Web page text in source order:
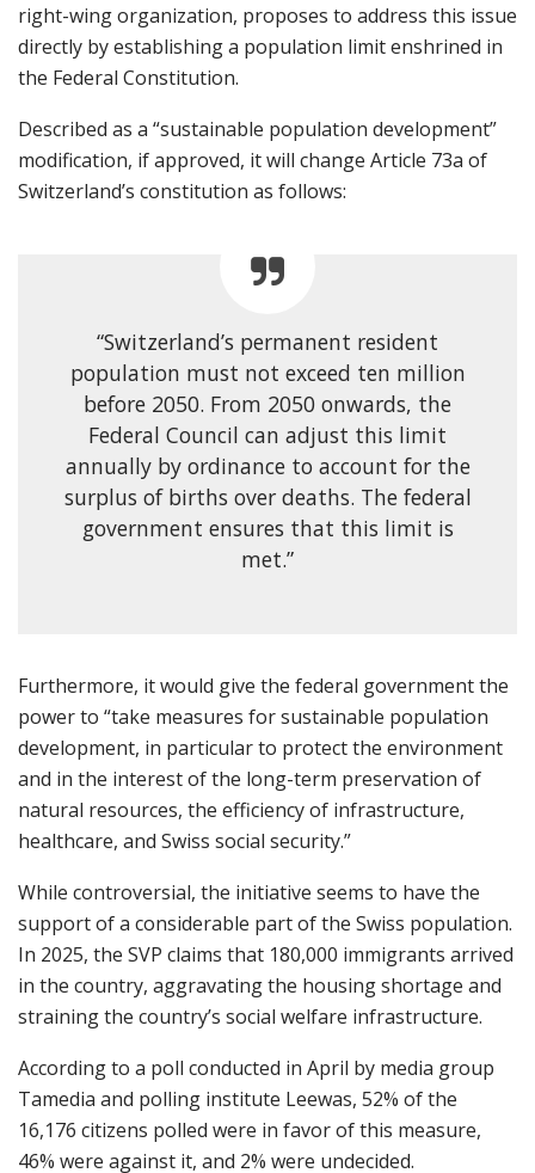
right-wing organization, proposes to address this issue
directly by establishing a population limit enshrined in
the Federal Constitution.
Described as a “sustainable population development”
modification, if approved, it will change Article 73a of
Switzerland’s constitution as follows:
“Switzerland’s permanent resident
population must not exceed ten million
before 2050. From 2050 onwards, the
Federal Council can adjust this limit
annually by ordinance to account for the
surplus of births over deaths. The federal
government ensures that this limit is
met.”
Furthermore, it would give the federal government the
power to “take measures for sustainable population
development, in particular to protect the environment
and in the interest of the long-term preservation of
natural resources, the efficiency of infrastructure,
healthcare, and Swiss social security.”
While controversial, the initiative seems to have the
support of a considerable part of the Swiss population.
In 2025, the SVP claims that 180,000 immigrants arrived
in the country, aggravating the housing shortage and
straining the country’s social welfare infrastructure.
According to a poll conducted in April by media group
Tamedia and polling institute Leewas, 52% of the
16,176 citizens polled were in favor of this measure,
46% were against it, and 2% were undecided.